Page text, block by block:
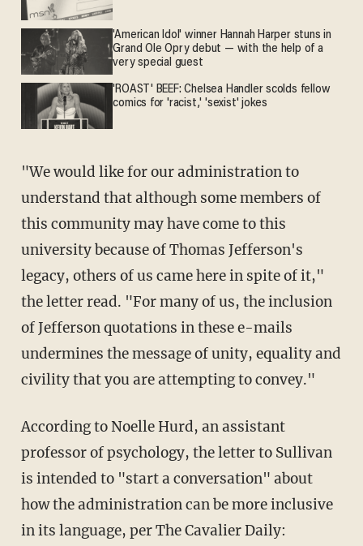
'American Idol' winner Hannah Harper stuns in
Grand Ole Opry debut — with the help of a
very special guest
'ROAST' BEEF: Chelsea Handler scolds fellow
comics for 'racist,' 'sexist' jokes
"We would like for our administration to
understand that although some members of
this community may have come to this
university because of Thomas Jefferson's
legacy, others of us came here in spite of it,"
the letter read. "For many of us, the inclusion
of Jefferson quotations in these e-mails
undermines the message of unity, equality and
civility that you are attempting to convey."
According to Noelle Hurd, an assistant
professor of psychology, the letter to Sullivan
is intended to "start a conversation" about
how the administration can be more inclusive
in its language, per The Cavalier Daily: